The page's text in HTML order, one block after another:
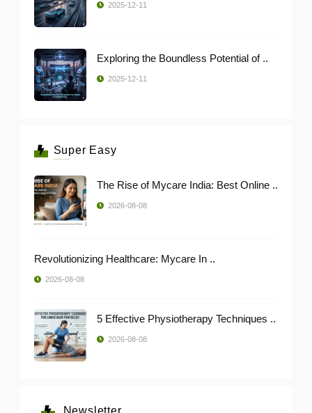
2025-12-11
Exploring the Boundless Potential of ..
2025-12-11
Super Easy
The Rise of Mycare India: Best Online ..
2026-08-08
Revolutionizing Healthcare: Mycare In ..
2026-08-08
5 Effective Physiotherapy Techniques ..
2026-08-08
Newsletter